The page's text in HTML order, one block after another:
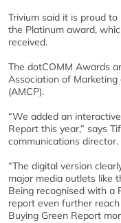
Trivium said it is proud to
the Platinum award,
received.
The dotCOMM Awards
Association of
(AMCP).
“We added an
Report this year,” says
communications director.
“The digital version
major media outlets like
Being recognised with a
report even further
Buying Green Report